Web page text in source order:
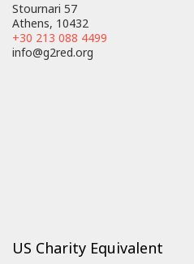
Stournari 57
Athens, 10432
+30 213 088 4499
info@g2red.org
US Charity Equivalent